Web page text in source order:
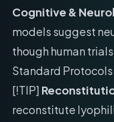
Cognitive &
models suggest
though human
Standard
[!TIP]
reconstitute